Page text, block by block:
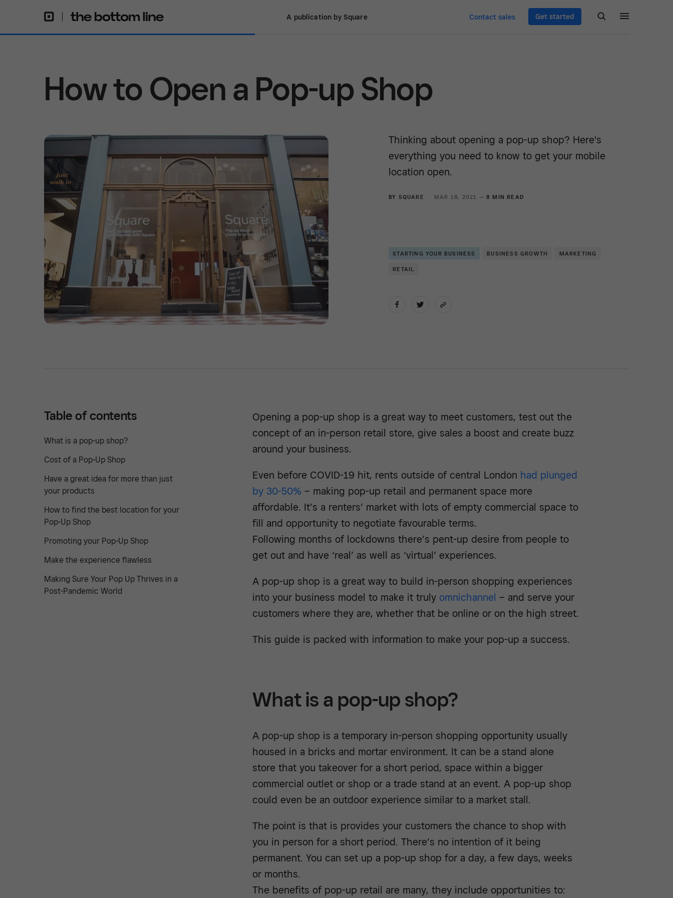
A publication by Square Contact sales Get started
How to Open a Pop-up Shop
Thinking about opening a pop-up shop? Here's
everything you need to know to get your mobile
location open.
BY SQUARE MAR 18, 2021 —8 MIN READ
STARTING YOUR BUSINESS BUSINESS GROWTH MARKETING
RETAIL
Table of contents
What is a pop-up shop?
Cost of a Pop-Up Shop
Have a great idea for more than just
your products
How to find the best location for your
Pop-Up Shop
Promoting your Pop-Up Shop
Make the experience flawless
Making Sure Your Pop Up Thrives in a
Post-Pandemic World
Opening a pop-up shop is a great way to meet customers, test out the
concept of an in-person retail store, give sales a boost and create buzz
around your business.
Even before COVID-19 hit, rents outside of central London had plunged
by 30-50% – making pop-up retail and permanent space more
affordable. It’s a renters’ market with lots of empty commercial space to
fill and opportunity to negotiate favourable terms.
Following months of lockdowns there’s pent-up desire from people to
get out and have ‘real’ as well as ‘virtual’ experiences.
A pop-up shop is a great way to build in-person shopping experiences
into your business model to make it truly omnichannel – and serve your
customers where they are, whether that be online or on the high street.
This guide is packed with information to make your pop-up a success.
What is a pop-up shop?
A pop-up shop is a temporary in-person shopping opportunity usually
housed in a bricks and mortar environment. It can be a stand alone
store that you takeover for a short period, space within a bigger
commercial outlet or shop or a trade stand at an event. A pop-up shop
could even be an outdoor experience similar to a market stall.
The point is that is provides your customers the chance to shop with
you in person for a short period. There’s no intention of it being
permanent. You can set up a pop-up shop for a day, a few days, weeks
or months.
The benefits of pop-up retail are many, they include opportunities to: